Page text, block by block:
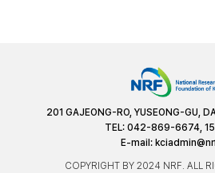
201 GAJEONG-RO, YUSEONG-GU,
TEL: 042-869-6674,
E-mail:
COPYRIGHT BY 2024 NRF. ALL